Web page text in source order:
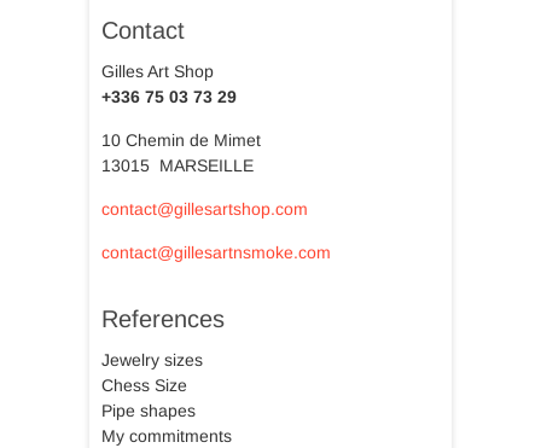
Contact
Gilles Art Shop
+336 75 03 73 29
10 Chemin de Mimet
13015 MARSEILLE
contact@gillesartshop.com
contact@gillesartnsmoke.com
References
Jewelry sizes
Chess Size
Pipe shapes
My commitments